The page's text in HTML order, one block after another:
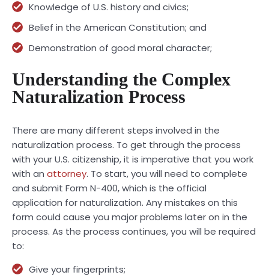
Knowledge of U.S. history and civics;
Belief in the American Constitution; and
Demonstration of good moral character;
Understanding the Complex
Naturalization Process
There are many different steps involved in the
naturalization process. To get through the process
with your U.S. citizenship, it is imperative that you work
with an attorney. To start, you will need to complete
and submit Form N-400, which is the official
application for naturalization. Any mistakes on this
form could cause you major problems later on in the
process. As the process continues, you will be required
to:
Give your fingerprints;